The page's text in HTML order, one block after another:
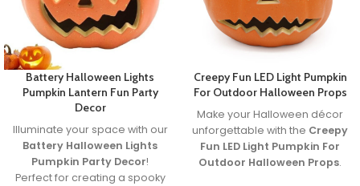
Battery Halloween Lights
Pumpkin Lantern Fun Party
Decor
Illuminate your space with our
Battery Halloween Lights
Pumpkin Party Decor!
Perfect for creating a spooky
Creepy Fun LED Light Pumpkin
For Outdoor Halloween Props
Make your Halloween décor
unforgettable with the Creepy
Fun LED Light Pumpkin For
Outdoor Halloween Props.